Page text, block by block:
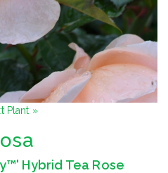
Plant »
Hybrid Tea Rose